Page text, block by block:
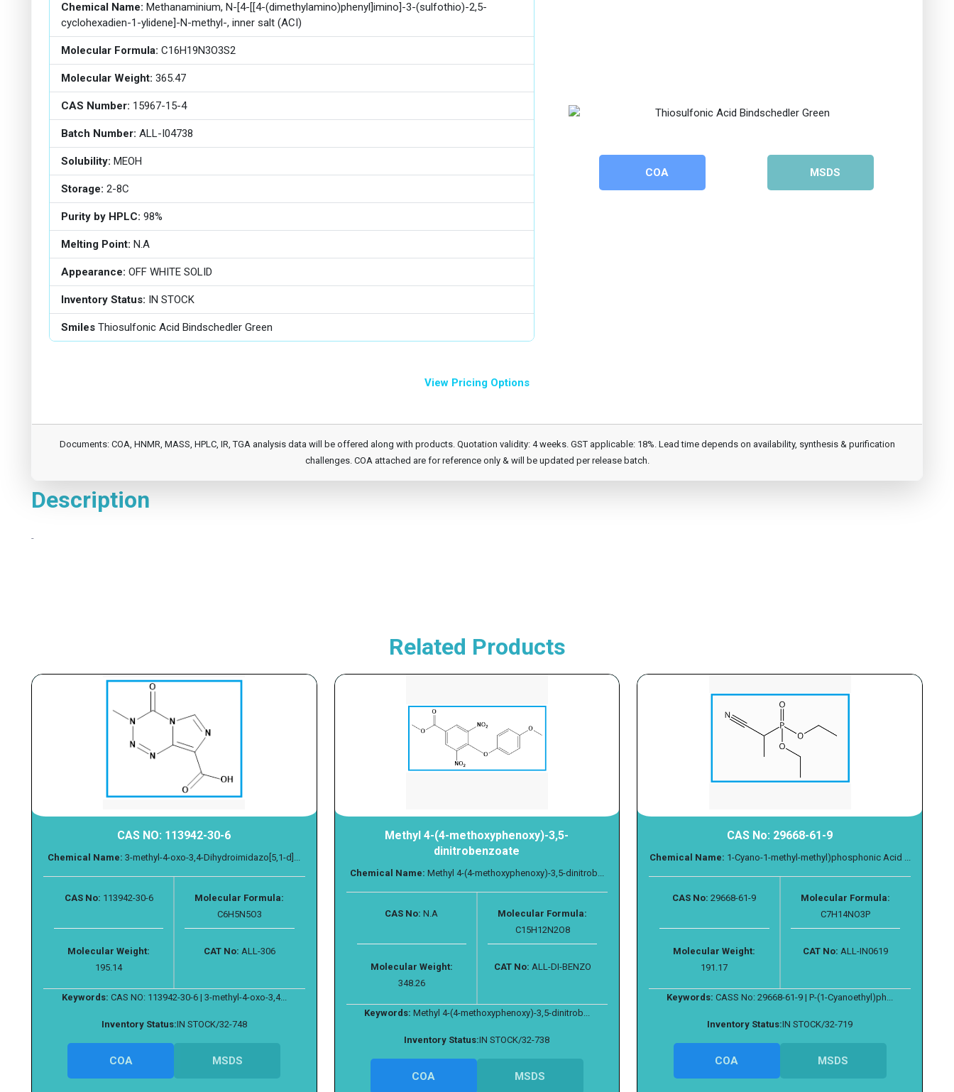
Chemical Name: Methanaminium, N-[4-[[4-(dimethylamino)phenyl]imino]-3-(sulfothio)-2,5-
cyclohexadien-1-ylidene]-N-methyl-, inner salt (ACI)
Molecular Formula: C16H19N3O3S2
Molecular Weight: 365.47
CAS Number: 15967-15-4
Batch Number: ALL-I04738
Solubility: MEOH
Storage: 2-8C
Purity by HPLC: 98%
Melting Point: N.A
Appearance: OFF WHITE SOLID
Inventory Status: IN STOCK
Smiles Thiosulfonic Acid Bindschedler Green
COA MSDS
View Pricing Options
Documents: COA, HNMR, MASS, HPLC, IR, TGA analysis data will be offered along with products. Quotation validity: 4 weeks. GST applicable: 18%. Lead time depends on availability, synthesis & purification
challenges. COA attached are for reference only & will be updated per release batch.
Description
-
Related Products
CAS NO: 113942-30-6
Chemical Name: 3-methyl-4-oxo-3,4-Dihydroimidazo[5,1-d]...
CAS No: 113942-30-6
Molecular Formula:
C6H5N5O3
Molecular Weight:
195.14
CAT No: ALL-306
Keywords: CAS NO: 113942-30-6 | 3-methyl-4-oxo-3,4...
Inventory Status:IN STOCK/32-748
COA MSDS
Methyl 4-(4-methoxyphenoxy)-3,5-
dinitrobenzoate
Chemical Name: Methyl 4-(4-methoxyphenoxy)-3,5-dinitrob...
CAS No: N.A
Molecular Formula:
C15H12N2O8
Molecular Weight:
348.26
CAT No: ALL-DI-BENZO
Keywords: Methyl 4-(4-methoxyphenoxy)-3,5-dinitrob...
Inventory Status:IN STOCK/32-738
COA MSDS
CAS No: 29668-61-9
Chemical Name: 1-Cyano-1-methyl-methyl)phosphonic Acid ...
CAS No: 29668-61-9
Molecular Formula:
C7H14NO3P
Molecular Weight:
191.17
CAT No: ALL-IN0619
Keywords: CASS No: 29668-61-9 | P-(1-Cyanoethyl)ph...
Inventory Status:IN STOCK/32-719
COA MSDS